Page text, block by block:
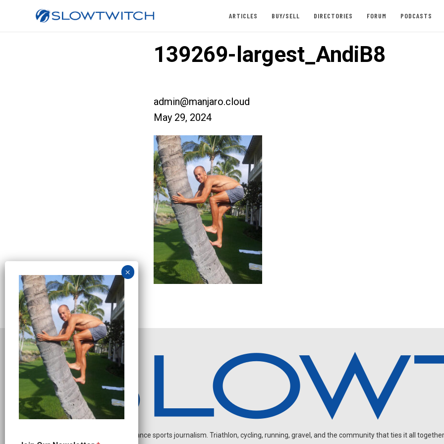
ARTICLES BUY/SELL DIRECTORIES FORUM PODCASTS
139269-largest_AndiB8
admin@manjaro.cloud
May 29, 2024
Independent endurance sports journalism. Triathlon, cycling, running, gravel, and the community that ties it all